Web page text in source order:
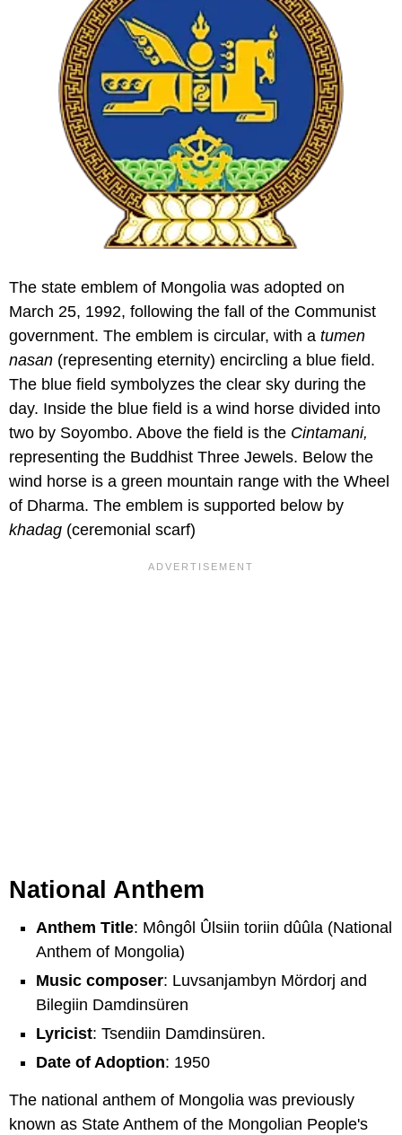
The state emblem of Mongolia was adopted on
March 25, 1992, following the fall of the Communist
government. The emblem is circular, with a tumen
nasan (representing eternity) encircling a blue field.
The blue field symbolyzes the clear sky during the
day. Inside the blue field is a wind horse divided into
two by Soyombo. Above the field is the Cintamani,
representing the Buddhist Three Jewels. Below the
wind horse is a green mountain range with the Wheel
of Dharma. The emblem is supported below by
khadag (ceremonial scarf)
National Anthem
Anthem Title: Môngôl Ûlsiin toriin dûûla (National
Anthem of Mongolia)
Music composer: Luvsanjambyn Mördorj and
Bilegiin Damdinsüren
Lyricist: Tsendiin Damdinsüren.
Date of Adoption: 1950
The national anthem of Mongolia was previously
known as State Anthem of the Mongolian People's